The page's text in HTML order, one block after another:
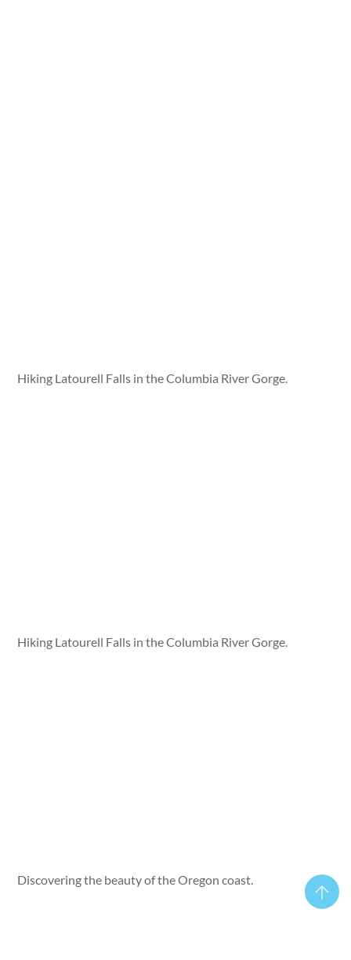
Hiking Latourell Falls in the Columbia River Gorge.
Hiking Latourell Falls in the Columbia River Gorge.
Discovering the beauty of the Oregon coast.